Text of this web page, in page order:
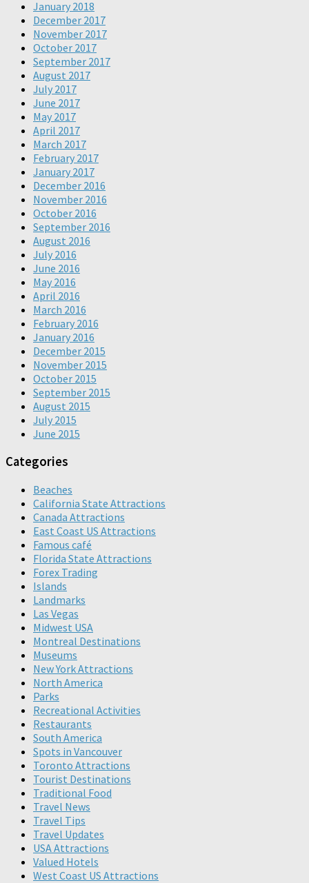
January 2018
December 2017
November 2017
October 2017
September 2017
August 2017
July 2017
June 2017
May 2017
April 2017
March 2017
February 2017
January 2017
December 2016
November 2016
October 2016
September 2016
August 2016
July 2016
June 2016
May 2016
April 2016
March 2016
February 2016
January 2016
December 2015
November 2015
October 2015
September 2015
August 2015
July 2015
June 2015
Categories
Beaches
California State Attractions
Canada Attractions
East Coast US Attractions
Famous café
Florida State Attractions
Forex Trading
Islands
Landmarks
Las Vegas
Midwest USA
Montreal Destinations
Museums
New York Attractions
North America
Parks
Recreational Activities
Restaurants
South America
Spots in Vancouver
Toronto Attractions
Tourist Destinations
Traditional Food
Travel News
Travel Tips
Travel Updates
USA Attractions
Valued Hotels
West Coast US Attractions